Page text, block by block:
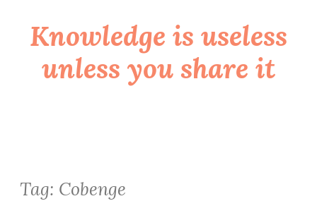
Skip
content
Knowledge is useless
unless you share it
Tag: Cobenge